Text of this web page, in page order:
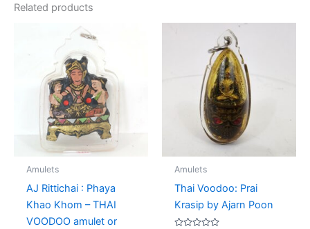
Related products
Amulets
AJ Rittichai : Phaya
Khao Khom – THAI
VOODOO amulet or
Amulets
Thai Voodoo: Prai
Krasip by Ajarn Poon